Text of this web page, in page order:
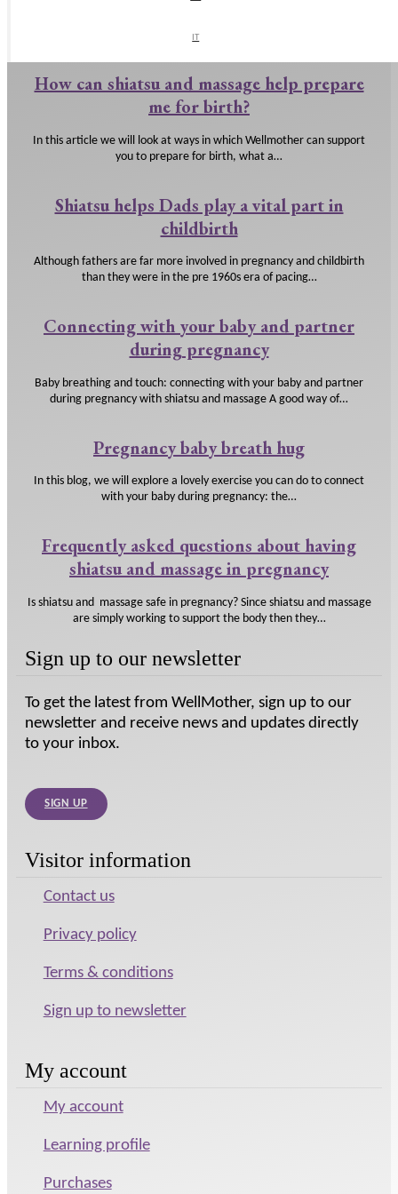
IT
IT
at how shiatsu and massage can support…
How can shiatsu and massage help prepare
me for birth?
In this article we will look at ways in which Wellmother can support
you to prepare for birth, what a…
Shiatsu helps Dads play a vital part in
childbirth
Although fathers are far more involved in pregnancy and childbirth
than they were in the pre 1960s era of pacing…
Connecting with your baby and partner
during pregnancy
Baby breathing and touch: connecting with your baby and partner
during pregnancy with shiatsu and massage A good way of…
Pregnancy baby breath hug
In this blog, we will explore a lovely exercise you can do to connect
with your baby during pregnancy: the…
Frequently asked questions about having
shiatsu and massage in pregnancy
Is shiatsu and massage safe in pregnancy? Since shiatsu and massage
are simply working to support the body then they…
Sign up to our newsletter
To get the latest from WellMother, sign up to our
newsletter and receive news and updates directly
to your inbox.
SIGN UP
Visitor information
Contact us
Privacy policy
Terms & conditions
Sign up to newsletter
My account
My account
Learning profile
Purchases